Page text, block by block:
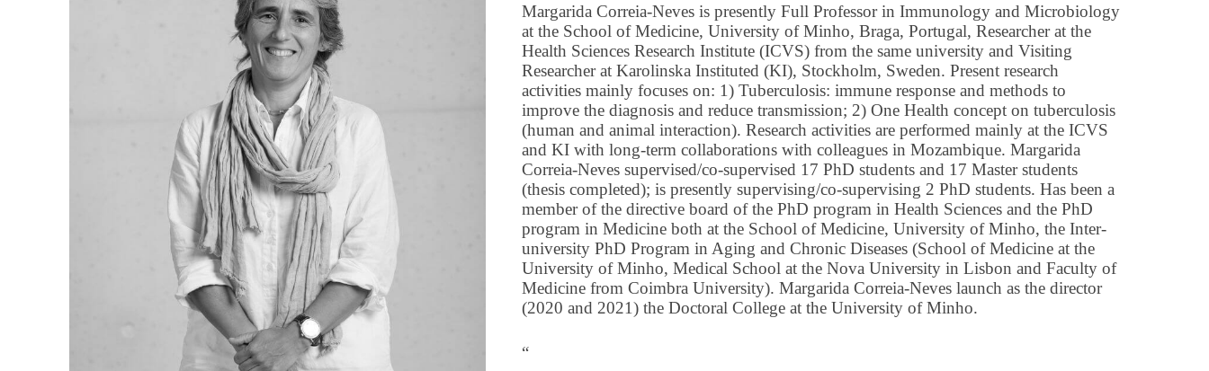
Margarida Correia-Neves is presently Full Professor in Immunology and Microbiology
at the School of Medicine, University of Minho, Braga, Portugal, Researcher at the
Health Sciences Research Institute (ICVS) from the same university and Visiting
Researcher at Karolinska Instituted (KI), Stockholm, Sweden. Present research
activities mainly focuses on: 1) Tuberculosis: immune response and methods to
improve the diagnosis and reduce transmission; 2) One Health concept on tuberculosis
(human and animal interaction). Research activities are performed mainly at the ICVS
and KI with long-term collaborations with colleagues in Mozambique. Margarida
Correia-Neves supervised/co-supervised 17 PhD students and 17 Master students
(thesis completed); is presently supervising/co-supervising 2 PhD students. Has been a
member of the directive board of the PhD program in Health Sciences and the PhD
program in Medicine both at the School of Medicine, University of Minho, the Inter-
university PhD Program in Aging and Chronic Diseases (School of Medicine at the
University of Minho, Medical School at the Nova University in Lisbon and Faculty of
Medicine from Coimbra University). Margarida Correia-Neves launch as the director
(2020 and 2021) the Doctoral College at the University of Minho.
“